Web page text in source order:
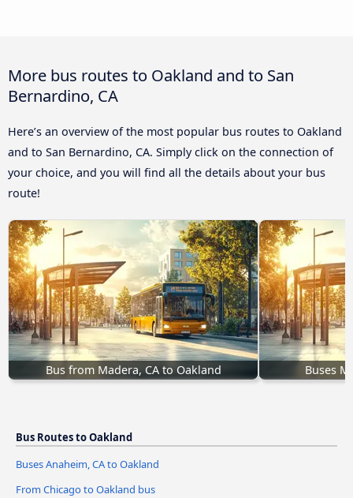
More bus routes to Oakland and to San
Bernardino, CA
Here’s an overview of the most popular bus routes to Oakland
and to San Bernardino, CA. Simply click on the connection of
your choice, and you will find all the details about your bus
route!
Bus from Madera, CA to Oakland Buses
Bus Routes to Oakland
Buses Anaheim, CA to Oakland
From Chicago to Oakland bus